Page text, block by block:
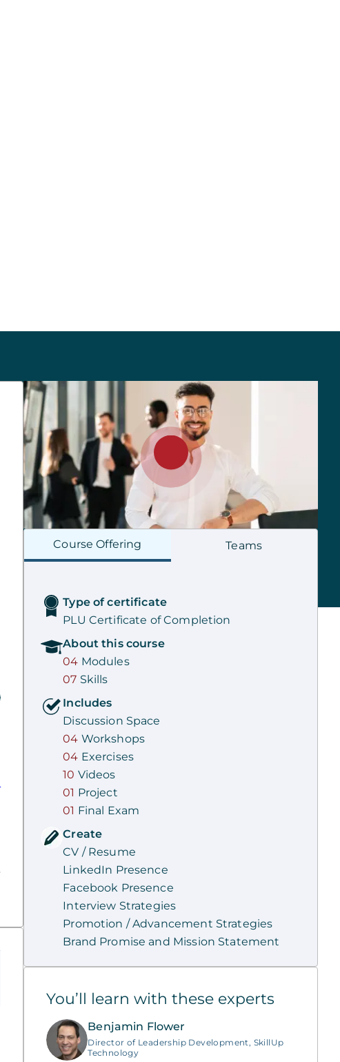
CourseOffering Teams
Type of certificate
PLU Certificate of Completion
About this course
04 Modules
07 Skills
Includes
Discussion Space
04 Workshops
04 Exercises
10 Videos
01 Project
01 Final Exam
Create
CV / Resume
LinkedIn Presence
Facebook Presence
Interview Strategies
Promotion / Advancement Strategies
Brand Promise and Mission Statement
You’ll learn with these experts
Benjamin Flower
Director of Leadership Development, SkillUp
Technology